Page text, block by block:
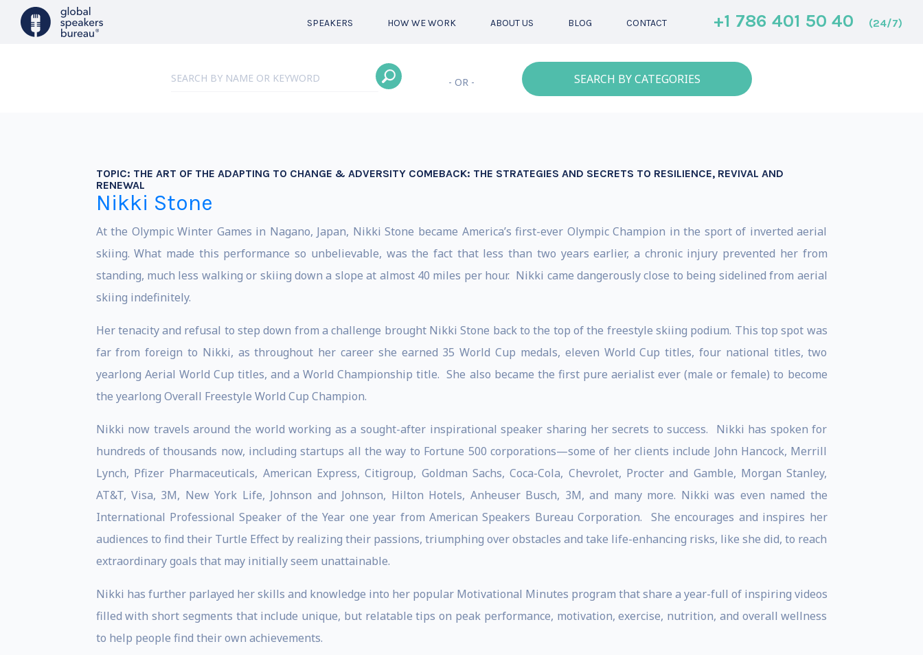
SPEAKERS HOW WE WORK ABOUT US BLOG CONTACT +1 786 401 50 40 (24/7)
- OR - SEARCH BY CATEGORIES
TOPIC: THE ART OF THE ADAPTING TO CHANGE & ADVERSITY COMEBACK: THE STRATEGIES AND SECRETS TO RESILIENCE, REVIVAL AND
RENEWAL
Nikki Stone
At the Olympic Winter Games in Nagano, Japan, Nikki Stone became America’s first-ever Olympic Champion in the sport of inverted aerial
skiing. What made this performance so unbelievable, was the fact that less than two years earlier, a chronic injury prevented her from
standing, much less walking or skiing down a slope at almost 40 miles per hour. Nikki came dangerously close to being sidelined from aerial
skiing indefinitely.
Her tenacity and refusal to step down from a challenge brought Nikki Stone back to the top of the freestyle skiing podium. This top spot was
far from foreign to Nikki, as throughout her career she earned 35 World Cup medals, eleven World Cup titles, four national titles, two
yearlong Aerial World Cup titles, and a World Championship title. She also became the first pure aerialist ever (male or female) to become
the yearlong Overall Freestyle World Cup Champion.
Nikki now travels around the world working as a sought-after inspirational speaker sharing her secrets to success. Nikki has spoken for
hundreds of thousands now, including startups all the way to Fortune 500 corporations—some of her clients include John Hancock, Merrill
Lynch, Pfizer Pharmaceuticals, American Express, Citigroup, Goldman Sachs, Coca-Cola, Chevrolet, Procter and Gamble, Morgan Stanley,
AT&T, Visa, 3M, New York Life, Johnson and Johnson, Hilton Hotels, Anheuser Busch, 3M, and many more. Nikki was even named the
International Professional Speaker of the Year one year from American Speakers Bureau Corporation. She encourages and inspires her
audiences to find their Turtle Effect by realizing their passions, triumphing over obstacles and take life-enhancing risks, like she did, to reach
extraordinary goals that may initially seem unattainable.
Nikki has further parlayed her skills and knowledge into her popular Motivational Minutes program that share a year-full of inspiring videos
filled with short segments that include unique, but relatable tips on peak performance, motivation, exercise, nutrition, and overall wellness
to help people find their own achievements.